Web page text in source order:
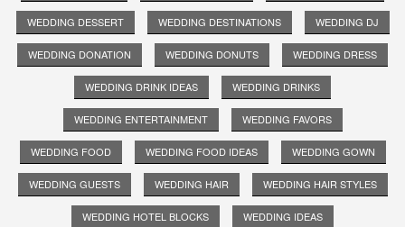
WEDDING DESSERT WEDDING DESTINATIONS WEDDING DJ
WEDDING DONATION WEDDING DONUTS WEDDING DRESS
WEDDING DRINK IDEAS WEDDING DRINKS
WEDDING ENTERTAINMENT WEDDING FAVORS
WEDDING FOOD WEDDING FOOD IDEAS WEDDING GOWN
WEDDING GUESTS WEDDING HAIR WEDDING HAIR STYLES
WEDDING HOTEL BLOCKS WEDDING IDEAS